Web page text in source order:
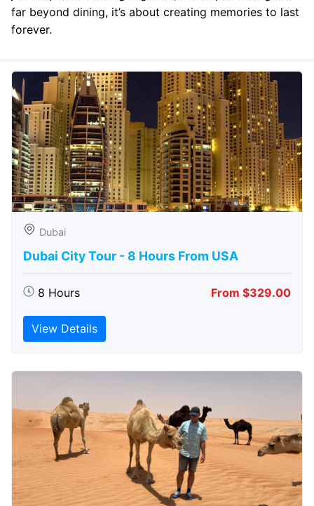
far beyond dining, it’s about creating memories to last
forever.
Dubai
Dubai City Tour - 8 Hours From USA
8 Hours From $329.00
View Details